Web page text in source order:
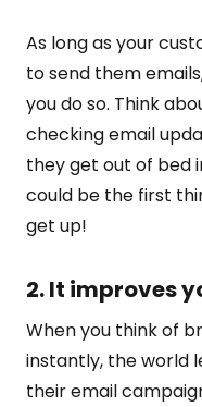
As long as your
to send them
you do so. Think
checking email
they get out of bed
could be the first
get up!
2. It improves
When you think of
instantly, the world
their email